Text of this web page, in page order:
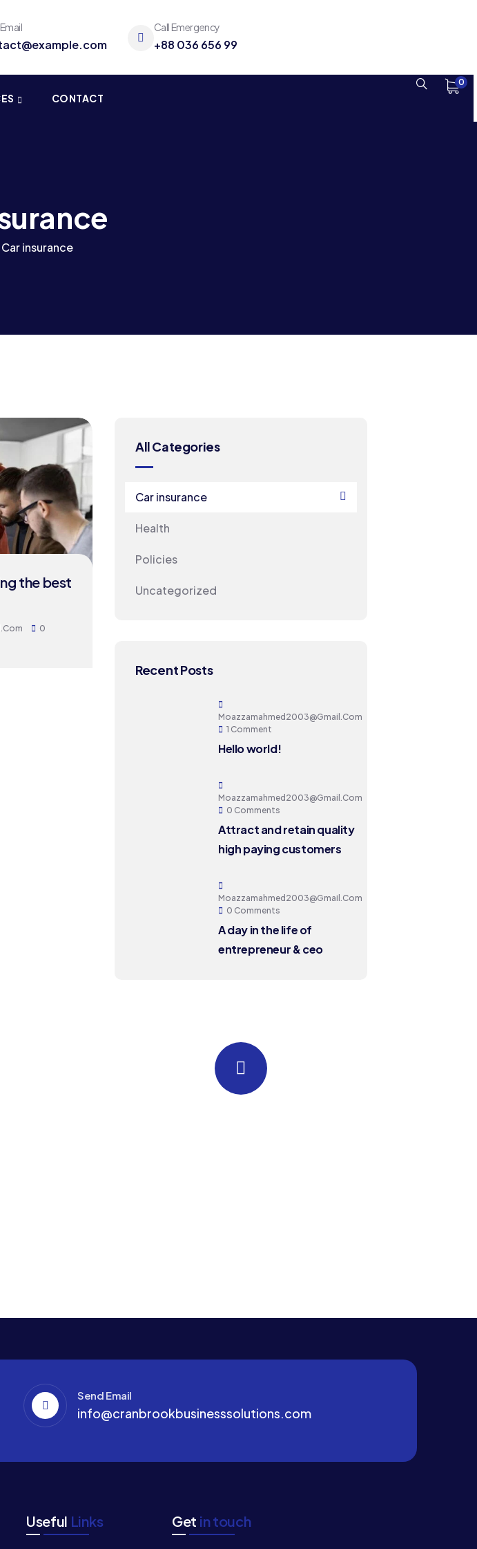
Call Emergency
+88 036 656 99
CONTACT
0
Car insurance
the best
0
All Categories
Car insurance
Health
Policies
Uncategorized
Recent Posts
Moazzamahmed2003@gmail.com
1 Comment
Hello world!
Moazzamahmed2003@gmail.com
0 Comments
Attract and retain quality
high paying customers
Moazzamahmed2003@gmail.com
0 Comments
A day in the life of
entrepreneur & ceo
Send Email
info@cranbrookbusinesssolutions.com
Useful Links Get in touch